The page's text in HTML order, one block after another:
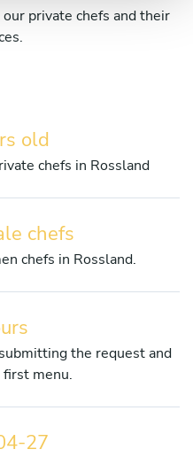
private chefs and their
old
chefs in Rossland
chefs
chefs in Rossland.
the request and
menu.
27